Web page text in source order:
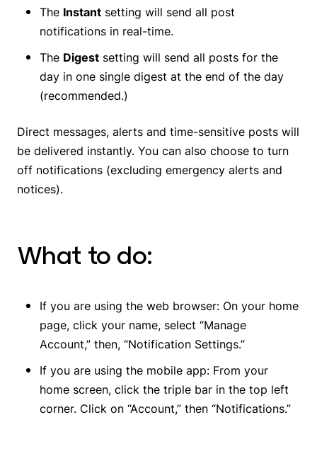
The Instant setting will send all post
notifications in real-time.
The Digest setting will send all posts for the
day in one single digest at the end of the day
(recommended.)
Direct messages, alerts and time-sensitive posts will
be delivered instantly. You can also choose to turn
off notifications (excluding emergency alerts and
notices).
What to do:
If you are using the web browser: On your home
page, click your name, select “Manage
Account,” then, “Notification Settings.”
If you are using the mobile app: From your
home screen, click the triple bar in the top left
corner. Click on “Account,” then “Notifications.”